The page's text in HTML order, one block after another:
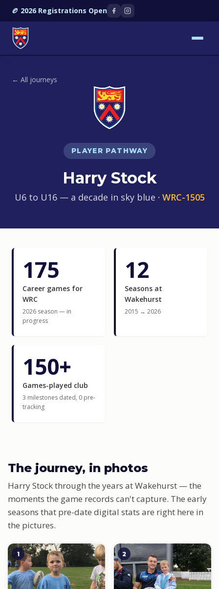
🏉 2026 Registrations Open
← All journeys
PLAYER PATHWAY
Harry Stock
U6 to U16 — a decade in sky blue · WRC-1505
175
Career games for
WRC
2026 season — in
progress
12
Seasons at
Wakehurst
2015 → 2026
150+
Games-played club
3 milestones dated, 0 pre-
tracking
The journey, in photos
Harry Stock through the years at Wakehurst — the
moments the game records can't capture. The early
seasons that pre-date digital stats are right here in
the pictures.
1 2